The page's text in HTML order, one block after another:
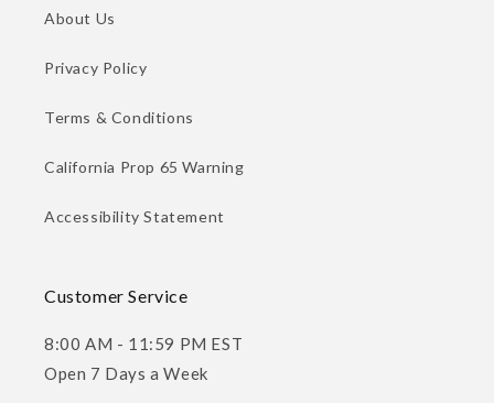
About Us
Privacy Policy
Terms & Conditions
California Prop 65 Warning
Accessibility Statement
Customer Service
8:00 AM - 11:59 PM EST
Open 7 Days a Week